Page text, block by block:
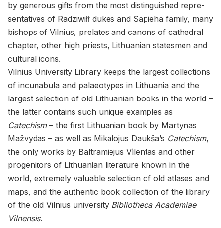
by gen­er­ous gifts from the most dis­tin­guished rep­re­
sen­ta­tives of Radzi­wiłł dukes and Sapieha fam­ily, many
bish­ops of Vil­nius, prelates and canons of cathe­dral
chap­ter, other high priests, Lithuan­ian states­men and
cul­tural icons.
Vil­nius Uni­ver­sity Li­brary keeps the largest col­lec­tions
of in­cunab­ula and palaeo­types in Lithua­nia and the
largest se­lec­tion of old Lithuan­ian books in the world –
the lat­ter con­tains such unique ex­am­ples as
Catechism– the first Lithuan­ian book by Mar­ty­nas
Mažvy­das – as well as Mikalo­jus Daukša’s Catechism,
the only works by Bal­tramiejus Vì­len­tas and other
prog­en­i­tors of Lithuan­ian lit­er­a­ture known in the
world, ex­tremely valu­able se­lec­tion of old at­lases and
maps, and the au­then­tic book col­lec­tion of the li­brary
of the old Vil­nius uni­ver­sity Bibliotheca Academiae
Vilnensis.